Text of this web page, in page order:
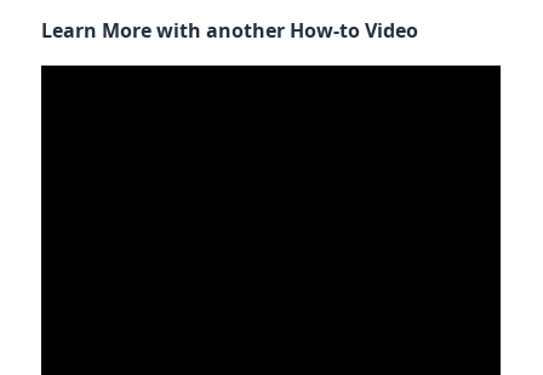
Learn More with another How-to Video